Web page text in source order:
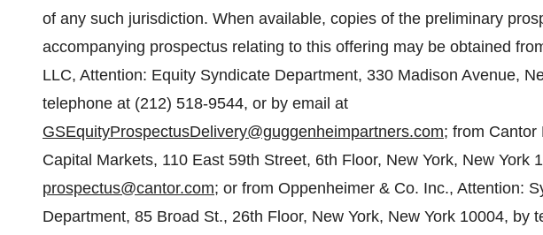
of any such jurisdiction. When available, copies of the preliminary
accompanying prospectus relating to this offering may be obtained
LLC, Attention: Equity Syndicate Department, 330 Madison Avenue,
telephone at (212) 518-9544, or by email at
GSEquityProspectusDelivery@guggenheimpartners.com; from Cantor
Capital Markets, 110 East 59th Street, 6th Floor, New York, New York
prospectus@cantor.com; or from Oppenheimer & Co. Inc., Attention:
Department, 85 Broad St., 26th Floor, New York, New York 10004, by